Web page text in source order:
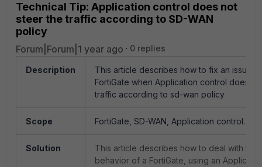
Technical Tip: Application control does not
steer the traffic according to SD-WAN
policy
Forum|Forum|1 year ago 0 replies
Description
This article describes how to fix an issue
FortiGate when Application control does
traffic according to sd-wan policy
Scope FortiGate, SD-WAN, Application control.
Solution
This article describes how to deal with the
behavior of a FortiGate, using an